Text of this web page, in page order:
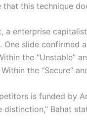
that this technique
a enterprise
One slide confirmed
the “Unstable”
the “Secure”
is funded by
distinction,” Bahat